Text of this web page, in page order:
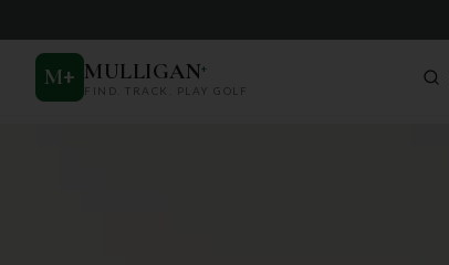
M+ MULLIGAN+
FIND. TRACK. PLAY GOLF